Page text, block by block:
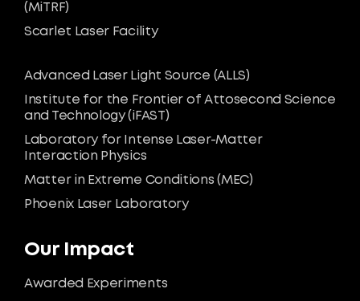
Our Impact
Awarded Experiments
(MiTRF)
Scarlet Laser Facility
Advanced Laser Light Source (ALLS)
Institute for the Frontier of Attosecond Science
and Technology (iFAST)
Laboratory for Intense Laser-Matter
Interaction Physics
Matter in Extreme Conditions (MEC)
Phoenix Laser Laboratory